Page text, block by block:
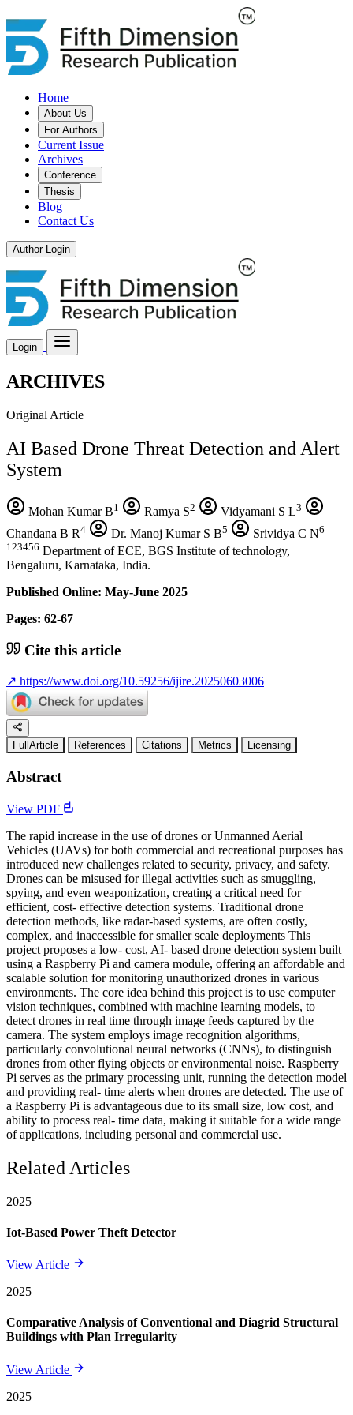
Home
About Us
For Authors
Current Issue
Archives
Conference
Thesis
Blog
Contact Us
Author Login
Login
ARCHIVES
Original Article
AI Based Drone Threat Detection and Alert
System
Mohan Kumar B1 Ramya S2 Vidyamani S L3
Chandana B R4 Dr. Manoj Kumar S B5 Srividya C N6
123456 Department of ECE, BGS Institute of technology,
Bengaluru, Karnataka, India.
Published Online: May-June 2025
Pages: 62-67
Cite this article
↗ https://www.doi.org/10.59256/ijire.20250603006
FullArticle References Citations Metrics Licensing
Abstract
View PDF
The rapid increase in the use of drones or Unmanned Aerial
Vehicles (UAVs) for both commercial and recreational purposes has
introduced new challenges related to security, privacy, and safety.
Drones can be misused for illegal activities such as smuggling,
spying, and even weaponization, creating a critical need for
efficient, cost- effective detection systems. Traditional drone
detection methods, like radar-based systems, are often costly,
complex, and inaccessible for smaller scale deployments This
project proposes a low- cost, AI- based drone detection system built
using a Raspberry Pi and camera module, offering an affordable and
scalable solution for monitoring unauthorized drones in various
environments. The core idea behind this project is to use computer
vision techniques, combined with machine learning models, to
detect drones in real time through image feeds captured by the
camera. The system employs image recognition algorithms,
particularly convolutional neural networks (CNNs), to distinguish
drones from other flying objects or environmental noise. Raspberry
Pi serves as the primary processing unit, running the detection model
and providing real- time alerts when drones are detected. The use of
a Raspberry Pi is advantageous due to its small size, low cost, and
ability to process real- time data, making it suitable for a wide range
of applications, including personal and commercial use.
Related Articles
2025
Iot-Based Power Theft Detector
View Article
2025
Comparative Analysis of Conventional and Diagrid Structural
Buildings with Plan Irregularity
View Article
2025